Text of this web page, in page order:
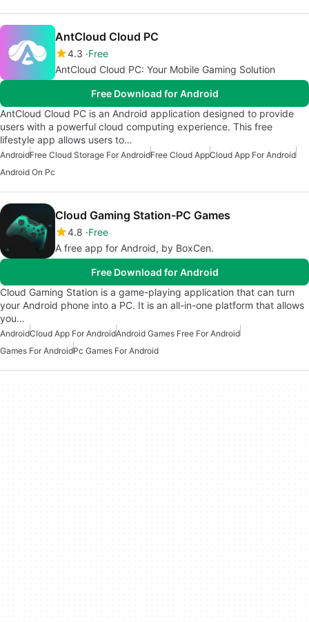
AntCloud Cloud PC
4.3 Free
AntCloud Cloud PC: Your Mobile Gaming Solution
Free Download for Android
AntCloud Cloud PC is an Android application designed to provide
users with a powerful cloud computing experience. This free
lifestyle app allows users to…
AndroidFree Cloud Storage For AndroidFree Cloud AppCloud App For Android
Android On Pc
Cloud Gaming Station-PC Games
4.8 Free
A free app for Android, by BoxCen.
Free Download for Android
Cloud Gaming Station is a game-playing application that can turn
your Android phone into a PC. It is an all-in-one platform that allows
you…
AndroidCloud App For AndroidAndroid Games Free For Android
Games For AndroidPc Games For Android